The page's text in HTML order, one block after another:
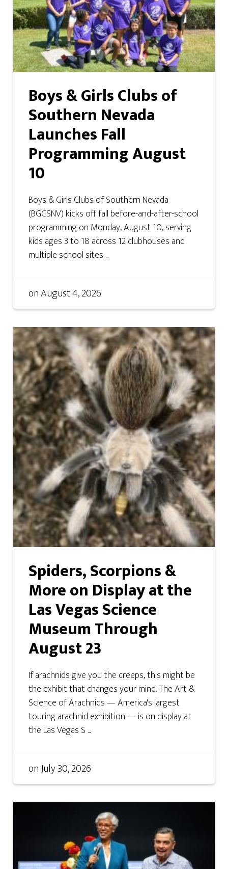
Boys & Girls Clubs of
Southern Nevada
Launches Fall
Programming August
10
Boys & Girls Clubs of Southern Nevada
(BGCSNV) kicks off fall before-and-after-school
programming on Monday, August 10, serving
kids ages 3 to 18 across 12 clubhouses and
multiple school sites ...
onAugust 4, 2026
Spiders, Scorpions &
More on Display at the
Las Vegas Science
Museum Through
August 23
If arachnids give you the creeps, this might be
the exhibit that changes your mind. The Art &
Science of Arachnids — America's largest
touring arachnid exhibition — is on display at
the Las Vegas S ...
onJuly 30, 2026